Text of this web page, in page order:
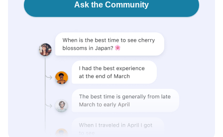
Ask the Community